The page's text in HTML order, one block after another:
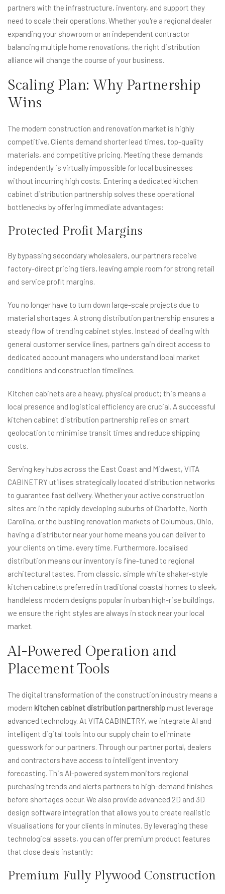
partners with the infrastructure, inventory, and support they
need to scale their operations. Whether you're a regional dealer
expanding your showroom or an independent contractor
balancing multiple home renovations, the right distribution
alliance will change the course of your business.
Scaling Plan: Why Partnership
Wins
The modern construction and renovation market is highly
competitive. Clients demand shorter lead times, top-quality
materials, and competitive pricing. Meeting these demands
independently is virtually impossible for local businesses
without incurring high costs. Entering a dedicated kitchen
cabinet distribution partnership solves these operational
bottlenecks by offering immediate advantages:
Protected Profit Margins
By bypassing secondary wholesalers, our partners receive
factory-direct pricing tiers, leaving ample room for strong retail
and service profit margins.
You no longer have to turn down large-scale projects due to
material shortages. A strong distribution partnership ensures a
steady flow of trending cabinet styles. Instead of dealing with
general customer service lines, partners gain direct access to
dedicated account managers who understand local market
conditions and construction timelines.
Kitchen cabinets are a heavy, physical product; this means a
local presence and logistical efficiency are crucial. A successful
kitchen cabinet distribution partnership relies on smart
geolocation to minimise transit times and reduce shipping
costs.
Serving key hubs across the East Coast and Midwest, VITA
CABINETRY utilises strategically located distribution networks
to guarantee fast delivery. Whether your active construction
sites are in the rapidly developing suburbs of Charlotte, North
Carolina, or the bustling renovation markets of Columbus, Ohio,
having a distributor near your home means you can deliver to
your clients on time, every time. Furthermore, localised
distribution means our inventory is fine-tuned to regional
architectural tastes. From classic, simple white shaker-style
kitchen cabinets preferred in traditional coastal homes to sleek,
handleless modern designs popular in urban high-rise buildings,
we ensure the right styles are always in stock near your local
market.
AI-Powered Operation and
Placement Tools
The digital transformation of the construction industry means a
modern kitchen cabinet distribution partnership must leverage
advanced technology. At VITA CABINETRY, we integrate AI and
intelligent digital tools into our supply chain to eliminate
guesswork for our partners. Through our partner portal, dealers
and contractors have access to intelligent inventory
forecasting. This AI-powered system monitors regional
purchasing trends and alerts partners to high-demand finishes
before shortages occur. We also provide advanced 2D and 3D
design software integration that allows you to create realistic
visualisations for your clients in minutes. By leveraging these
technological assets, you can offer premium product features
that close deals instantly:
Premium Fully Plywood Construction